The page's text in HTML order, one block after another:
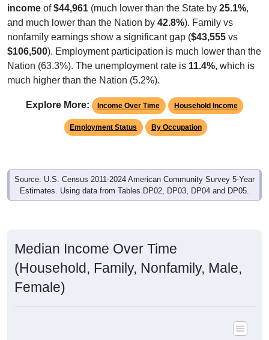
income of$44,961 (much lower than the State by 25.1%,
and much lower than the Nation by 42.8%). Family vs
nonfamily earnings show a significant gap ($43,555 vs
$106,500). Employment participation is much lower than the
Nation (63.3%). The unemployment rate is 11.4%, which is
much higher than the Nation (5.2%).
Explore More: Income Over Time Household Income
Employment Status By Occupation
Source: U.S. Census 2011-2024 American Community Survey 5-Year
Estimates. Using data from Tables DP02, DP03, DP04 and DP05.
Median Income Over Time
(Household, Family, Nonfamily, Male,
Female)